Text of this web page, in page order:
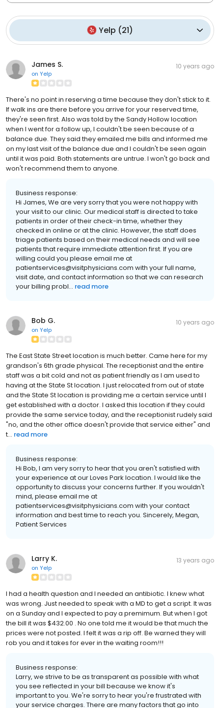
Yelp (21)
James S.
on Yelp
10 years ago
There's no point in reserving a time because they don't stick to it.
If walk ins are there before you arrive for your reserved time,
they're seen first. Also was told by the Sandy Hollow location
when I went for a follow up, I couldn't be seen because of a
balance due. They said they emailed me bills and informed me
on my last visit of the balance due and I couldn't be seen again
until it was paid. Both statements are untrue. I won't go back and
won't recommend them to anyone.
Business response:
Hi James, We are very sorry that you were not happy with
your visit to our clinic. Our medical staff is directed to take
patients in order of their check-in time, whether they
checked in online or at the clinic. However, the staff does
triage patients based on their medical needs and will see
patients that require immediate attention first. If you are
willing could you please email me at
patientservices@visitphysicians.com with your full name,
visit date, and contact information so that we can research
your billing probl... read more
Bob G.
on Yelp
10 years ago
The East State Street location is much better. Came here for my
grandson's 6th grade physical. The receptionist and the entire
staff was a bit cold and not as patient friendly as I am used to
having at the State St location. I just relocated from out of state
and the State St location is providing me a certain service until I
get established with a doctor. I asked this location if they could
provide the same service today, and the receptionist rudely said
"no, and the other office doesn't provide that service either" and
t... read more
Business response:
Hi Bob, I am very sorry to hear that you aren't satisfied with
your experience at our Loves Park location. I would like the
opportunity to discuss your concerns further. If you wouldn't
mind, please email me at
patientservices@visitphysicians.com with your contact
information and best time to reach you. Sincerely, Megan,
Patient Services
Larry K.
on Yelp
13 years ago
I had a health question and I needed an antibiotic. I knew what
was wrong. Just needed to speak with a MD to get a script. It was
on a Sunday and I expected to pay a premimum. But when I got
the bill it was $432.00 . No one told me it would be that much the
prices were not posted. I felt it was a rip off. Be warned they will
rob you and it takes for ever in the waiting room!!!
Business response:
Larry, we strive to be as transparent as possible with what
you see reflected in your bill because we know it's
important to you. We're sorry to hear you're frustrated with
your service charges. There are many factors that go into